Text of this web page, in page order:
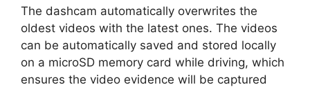
The dashcam automatically overwrites the
oldest videos with the latest ones. The videos
can be automatically saved and stored locally
on a microSD memory card while driving, which
ensures the video evidence will be captured